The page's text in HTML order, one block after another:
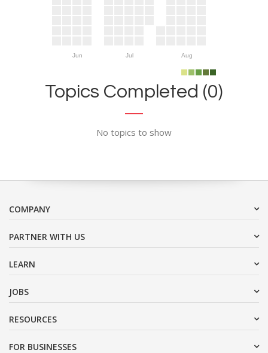
Jun Jul Aug
Topics Completed (0)
No topics to show
COMPANY
PARTNER WITH US
LEARN
JOBS
RESOURCES
FOR BUSINESSES